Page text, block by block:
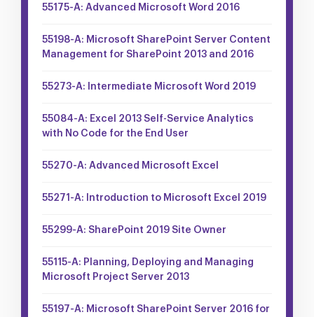
55175-A: Advanced Microsoft Word 2016
55198-A: Microsoft SharePoint Server Content
Management for SharePoint 2013 and 2016
55273-A: Intermediate Microsoft Word 2019
55084-A: Excel 2013 Self-Service Analytics
with No Code for the End User
55270-A: Advanced Microsoft Excel
55271-A: Introduction to Microsoft Excel 2019
55299-A: SharePoint 2019 Site Owner
55115-A: Planning, Deploying and Managing
Microsoft Project Server 2013
55197-A: Microsoft SharePoint Server 2016 for